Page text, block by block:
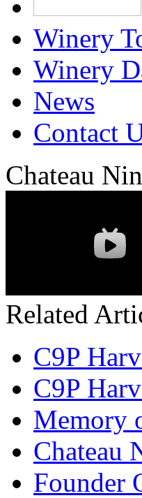
Winery
Winery
News
Contact
Chateau
Related
C9P
C9P
Memory
Chateau
Founder